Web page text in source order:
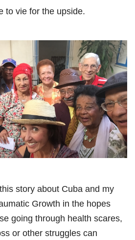
to vie for the upside.
story about Cuba and my
Growth in the hopes
going through health scares,
or other struggles can